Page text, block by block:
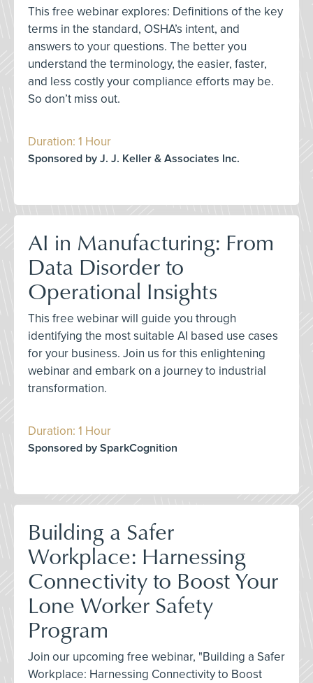
This free webinar explores: Definitions of the key
terms in the standard, OSHA’s intent, and
answers to your questions. The better you
understand the terminology, the easier, faster,
and less costly your compliance efforts may be.
So don’t miss out.
Duration: 1 Hour
Sponsored by J. J. Keller & Associates Inc.
AI in Manufacturing: From
Data Disorder to
Operational Insights
This free webinar will guide you through
identifying the most suitable AI based use cases
for your business. Join us for this enlightening
webinar and embark on a journey to industrial
transformation.
Duration: 1 Hour
Sponsored by SparkCognition
Building a Safer
Workplace: Harnessing
Connectivity to Boost Your
Lone Worker Safety
Program
Join our upcoming free webinar, "Building a Safer
Workplace: Harnessing Connectivity to Boost